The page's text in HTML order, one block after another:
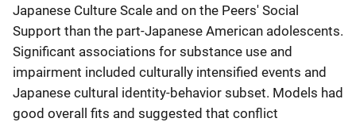
Japanese Culture Scale and on the Peers' Social
Support than the part-Japanese American adolescents.
Significant associations for substance use and
impairment included culturally intensified events and
Japanese cultural identity-behavior subset. Models had
good overall fits and suggested that conflict